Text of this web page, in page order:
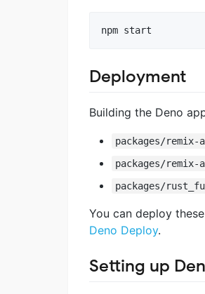
npm start
Deployment
Building the Deno
packages/
packages/
packages/
You can deploy
Deno Deploy.
Setting up